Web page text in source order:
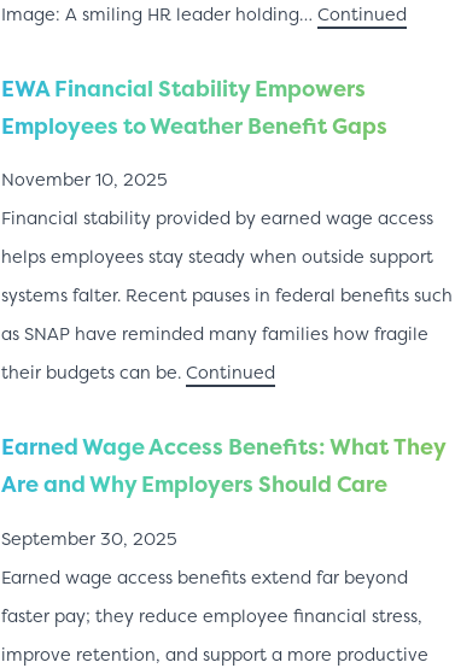
Image: A smiling HR leader holding… Continued
EWA Financial Stability Empowers
Employees to Weather Benefit Gaps
November 10, 2025
Financial stability provided by earned wage access
helps employees stay steady when outside support
systems falter. Recent pauses in federal benefits such
as SNAP have reminded many families how fragile
their budgets can be. Continued
Earned Wage Access Benefits: What They
Are and Why Employers Should Care
September 30, 2025
Earned wage access benefits extend far beyond
faster pay; they reduce employee financial stress,
improve retention, and support a more productive